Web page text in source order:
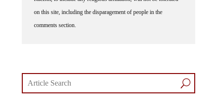
on this site, including the disparagement of people in the
comments section.